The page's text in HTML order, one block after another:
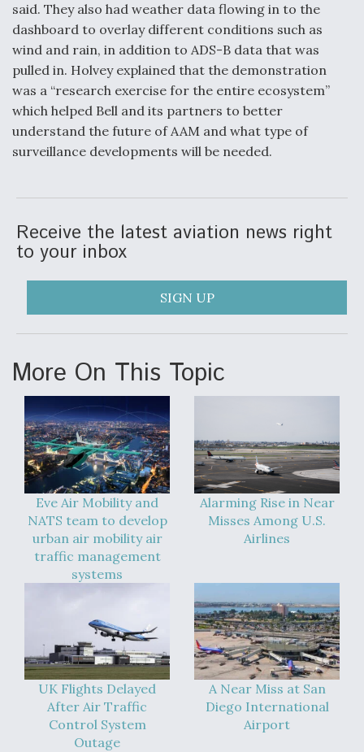
said. They also had weather data flowing in to the
dashboard to overlay different conditions such as
wind and rain, in addition to ADS-B data that was
pulled in. Holvey explained that the demonstration
was a “research exercise for the entire ecosystem”
which helped Bell and its partners to better
understand the future of AAM and what type of
surveillance developments will be needed.
Receive the latest aviation news right
to your inbox
SIGN UP
More On This Topic
Eve Air Mobility and
NATS team to develop
urban air mobility air
traffic management
systems
Alarming Rise in Near
Misses Among U.S.
Airlines
UK Flights Delayed
After Air Traffic
Control System
Outage
A Near Miss at San
Diego International
Airport